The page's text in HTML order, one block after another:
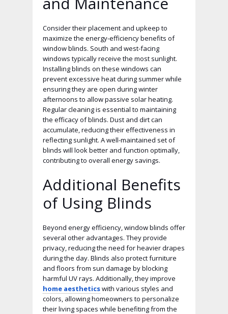
Consider their placement and upkeep to
maximize the energy-efficiency benefits of
window blinds. South and west-facing
windows typically receive the most sunlight.
Installing blinds on these windows can
prevent excessive heat during summer while
ensuring they are open during winter
afternoons to allow passive solar heating.
Regular cleaning is essential to maintaining
the efficacy of blinds. Dust and dirt can
accumulate, reducing their effectiveness in
reflecting sunlight. A well-maintained set of
blinds will look better and function optimally,
contributing to overall energy savings.
Additional Benefits
of Using Blinds
Beyond energy efficiency, window blinds offer
several other advantages. They provide
privacy, reducing the need for heavier drapes
during the day. Blinds also protect furniture
and floors from sun damage by blocking
harmful UV rays. Additionally, they improve
home aestheticswith various styles and
colors, allowing homeowners to personalize
their living spaces while benefiting from the